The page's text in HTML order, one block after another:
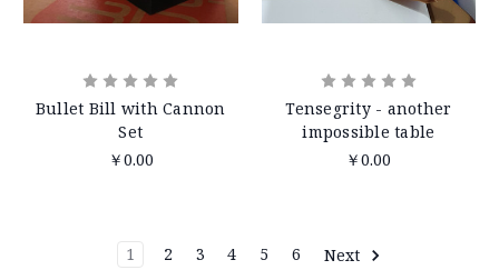
Bullet Bill with Cannon
Set
￥0.00
Tensegrity - another
impossible table
￥0.00
1 2 3 4 5 6 Next